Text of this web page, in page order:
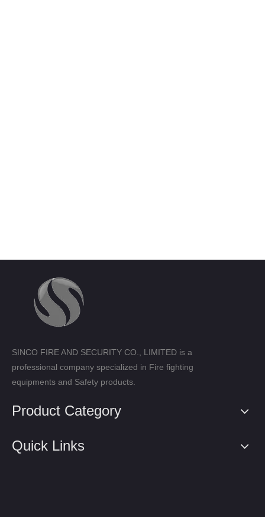
SINCO FIRE AND SECURITY CO., LIMITED is a
professional company specialized in Fire fighting
equipments and Safety products.
Product Category
Quick Links